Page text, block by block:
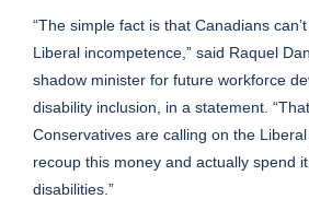
“The simple fact is that Canadians
Liberal incompetence,” said Raquel
shadow minister for future workforce
disability inclusion, in a statement.
Conservatives are calling on the
recoup this money and actually spend
disabilities.”